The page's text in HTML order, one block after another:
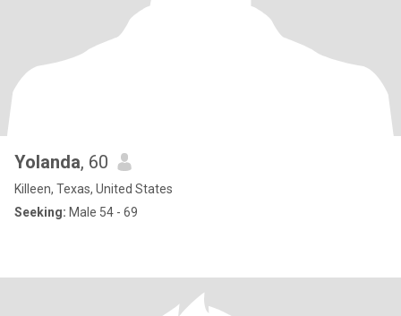
Yolanda, 60
Killeen, Texas, United States
Seeking: Male 54 - 69